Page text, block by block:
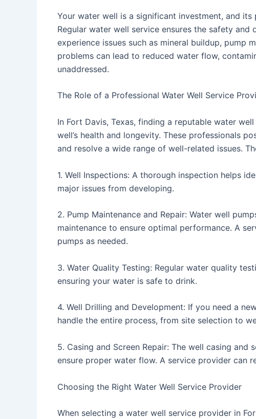
Your water well is a significant investment, and
Regular water well service ensures the safety
experience issues such as mineral buildup, pump
problems can lead to reduced water flow,
unaddressed.
The Role of a Professional Water Well Service
In Fort Davis, Texas, finding a reputable water
well’s health and longevity. These professionals
and resolve a wide range of well-related issues.
1. Well Inspections: A thorough inspection helps
major issues from developing.
2. Pump Maintenance and Repair: Water well
maintenance to ensure optimal performance. A
pumps as needed.
3. Water Quality Testing: Regular water quality
ensuring your water is safe to drink.
4. Well Drilling and Development: If you need a
handle the entire process, from site selection to
5. Casing and Screen Repair: The well casing
ensure proper water flow. A service provider can
Choosing the Right Water Well Service Provider
When selecting a water well service provider in